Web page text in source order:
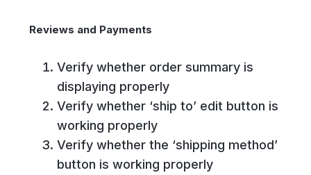
Reviews and Payments
Verify whether order summary is
displaying properly
Verify whether ‘ship to’ edit button is
working properly
Verify whether the ‘shipping method’
button is working properly